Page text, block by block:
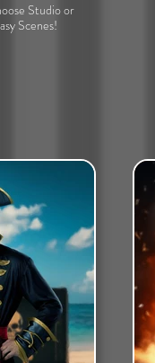
Scenes!